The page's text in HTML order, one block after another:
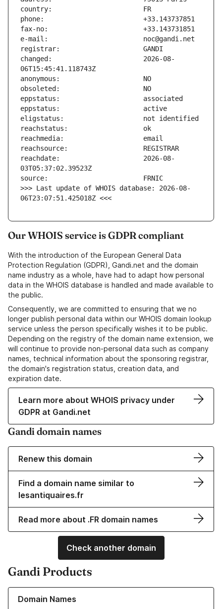
changed:                       2026-08-
reachdate:                     2026-08-
>>> Last update of WHOIS database: 2026-08-
06T23:07:51.425018Z <<<
Our WHOIS service is GDPR compliant
With the introduction of the European General Data
Protection Regulation (GDPR), Gandi.net and the domain
name industry as a whole, have had to adapt how personal
data in the WHOIS database is handled and made available to
the public.
Consequently, we are committed to ensuring that we no
longer publish personal data within our WHOIS domain lookup
service unless the person specifically wishes it to be public.
Depending on the registry of the domain name extension, we
will continue to provide non-personal data such as company
names, technical information about the sponsoring registrar,
the domain's registration status, creation data, and
expiration date.
Learn more about WHOIS privacy under
GDPR at Gandi.net
Gandi domain names
Renew this domain
Find a domain name similar to
lesantiquaires.fr
Read more about .FR domain names
Check another domain
Gandi Products
Domain Names
Learn more about our Domain Names